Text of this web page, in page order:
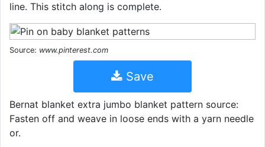
line. This stitch along is complete.
Source: www.pinterest.com
Save
Bernat blanket extra jumbo blanket pattern source:
Fasten off and weave in loose ends with a yarn needle
or.